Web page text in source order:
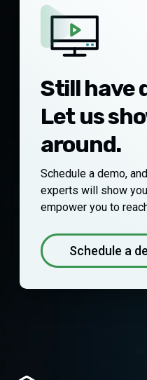
Still have
Let us
around.
Schedule a demo,
experts will show
empower you to
Schedule a